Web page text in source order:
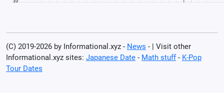
(C) 2019-2026 by Informational.xyz - News - | Visit other
Informational.xyz sites: Japanese Date - Math stuff- K-Pop
Tour Dates